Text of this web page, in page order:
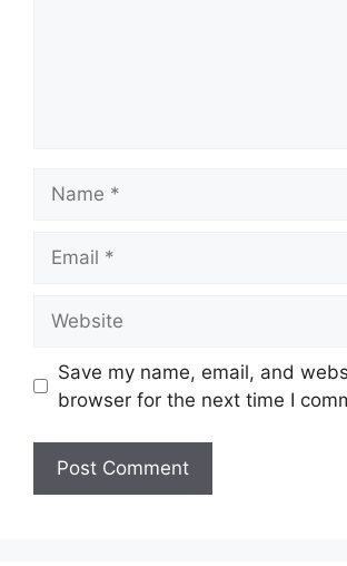
Save my name, email, and
browser for the next time I